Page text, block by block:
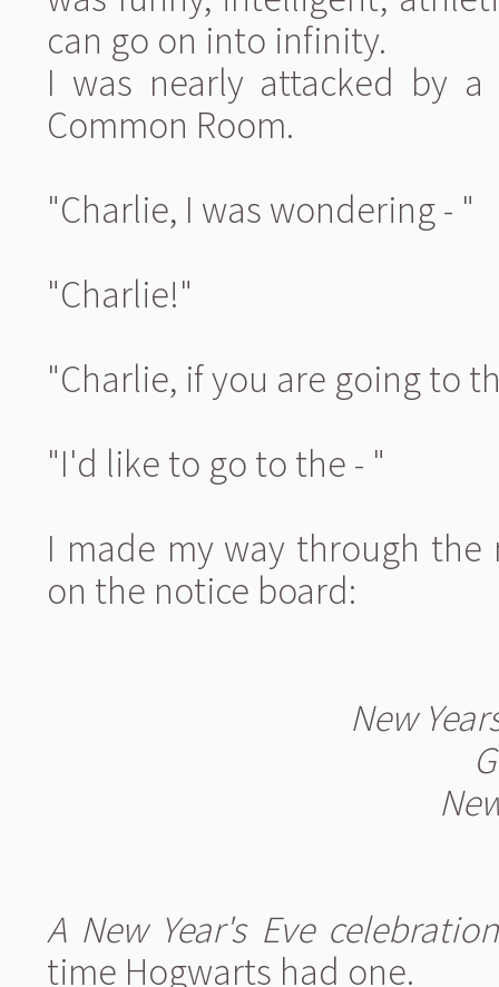
can go on into infinity.
I was nearly attacked by
Common Room.
"Charlie, I was wondering - "
"Charlie!"
"Charlie, if you are going to
"I'd like to go to the - "
I made my way through
on the notice board:
New
A New Year's Eve
time Hogwarts had one.